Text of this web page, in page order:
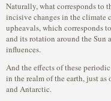
Naturally, what corresponds to
incisive changes in the climate
upheavals, which corresponds
and its rotation around the Sun
influences.
And the effects of these
in the realm of the earth, just
and Antarctic.